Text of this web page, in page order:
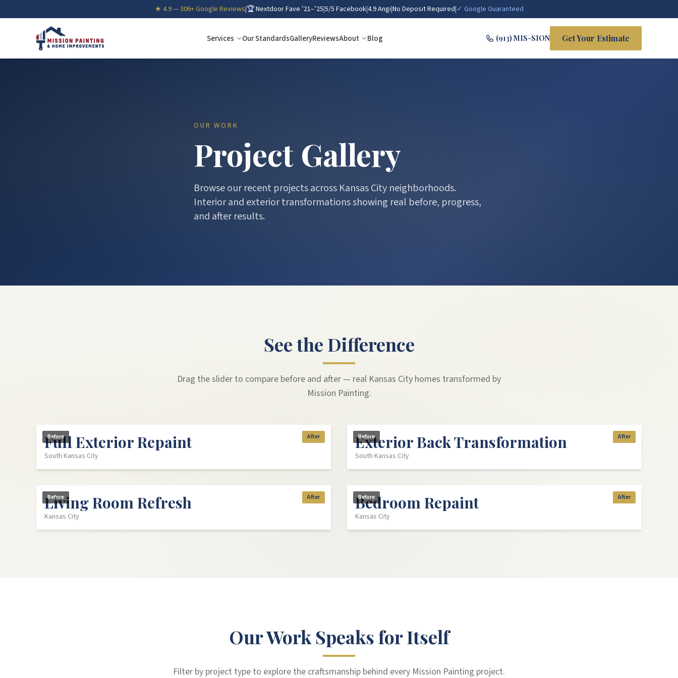
★ 4.9—306+ Google Reviews|🏆 Nextdoor Fave ’21–’25|5/5 Facebook|4.9 Angi|No Deposit Required|✓ Google Guaranteed
Services Our StandardsGalleryReviewsAbout Blog (913) MIS-SION Get Your Estimate
OUR WORK
Project Gallery
Browse our recent projects across Kansas City neighborhoods.
Interior and exterior transformations showing real before, progress,
and after results.
See the Difference
Drag the slider to compare before and after — real Kansas City homes transformed by
Mission Painting.
Before After
Full Exterior Repaint
South Kansas City
Before After
Exterior Back Transformation
South Kansas City
Before After
Living Room Refresh
Kansas City
Before After
Bedroom Repaint
Kansas City
Our Work Speaks for Itself
Filter by project type to explore the craftsmanship behind every Mission Painting project.